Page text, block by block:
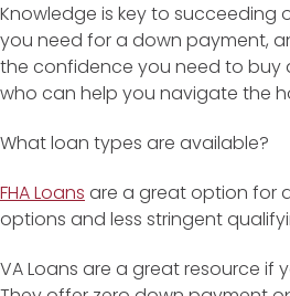
Knowledge is key to succeeding
you need for a down payment,
the confidence you need to buy
who can help you navigate the
What loan types are available?
FHA Loans are a great option for
options and less stringent
VA Loans are a great resource if